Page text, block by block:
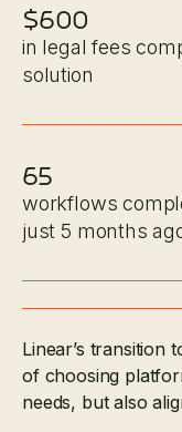
$600
in legal fees
solution
65
workflows
just 5 months
Linear’s transition
of choosing
needs, but also